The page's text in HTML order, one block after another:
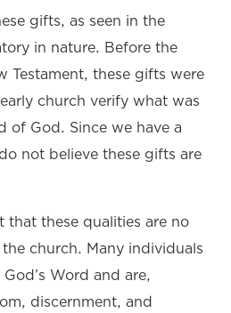
gifts, as seen in the
in nature. Before the
Testament, these gifts were
church verify what was
of God. Since we have a
not believe these gifts are
that these qualities are no
church. Many individuals
Word and are,
discernment, and